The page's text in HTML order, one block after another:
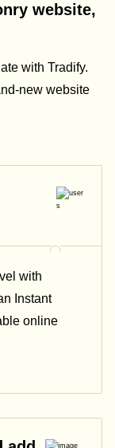
website,
with Tradify.
new website
with
Instant
online